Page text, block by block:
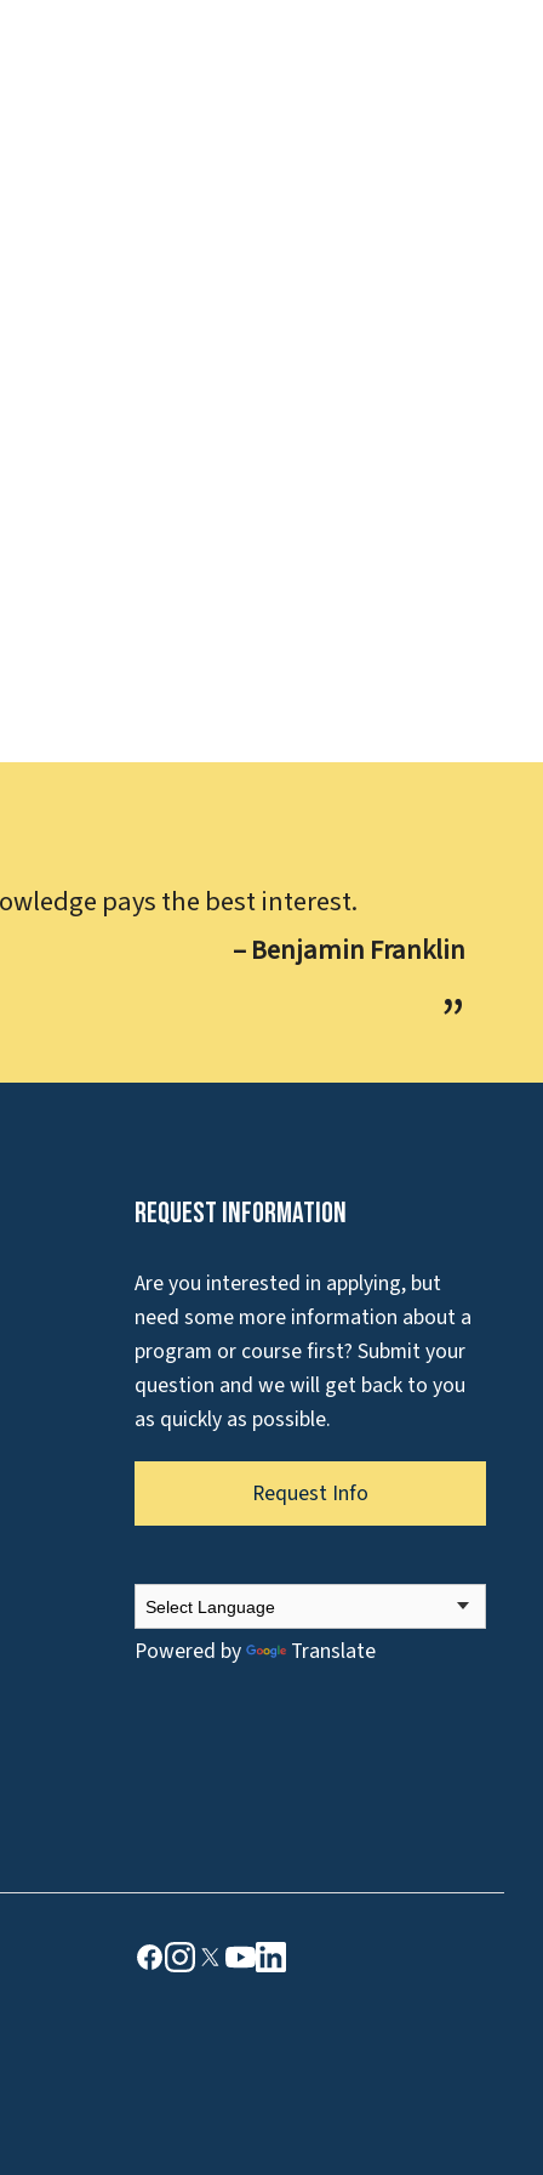
pays the best interest.
– Benjamin Franklin
Request Information
Are you interested in applying, but
need some more information about a
program or course first? Submit your
question and we will get back to you
as quickly as possible.
Request Info
Powered by Translate